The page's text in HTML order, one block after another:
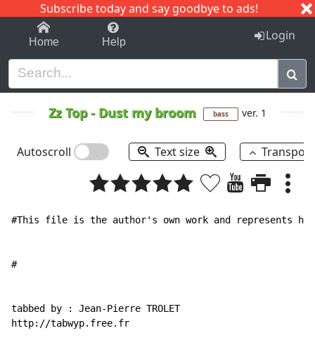
Subscribe today and say goodbye to ads!
1-9 C I J
Home Help Login
Zz Top- Dust my broom bass ver. 1
Autoscroll Text size
#This file is the author's own work and represents
#
tabbed by : Jean-Pierre TROLET
http://tabwyp.free.fr